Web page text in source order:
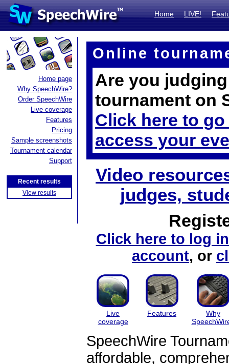
Home LIVE!
Home page
Why SpeechWire?
Order SpeechWire
Live coverage
Features
Pricing
Sample screenshots
Tournament calendar
Support
Recent results
View results
Online
Are you
tournament on
Click here to
access your
Video
judges,
Click here to log
account, or
Live
coverage
Features
Why
SpeechWire
affordable,